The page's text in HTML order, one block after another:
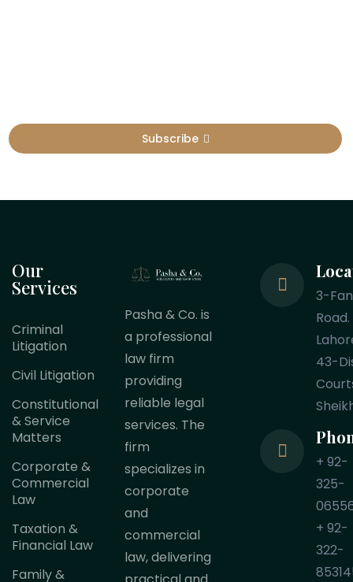
Subscribe
Our
Services
Criminal
Litigation
Civil Litigation
Constitutional
& Service
Matters
Corporate &
Commercial
Law
Taxation &
Financial Law
Family &
Pasha & Co. is
a professional
law firm
providing
reliable legal
services. The
firm
specializes in
corporate
and
commercial
law, delivering
3-
Road.
43-
+ 92-
325-
+ 92-
322-